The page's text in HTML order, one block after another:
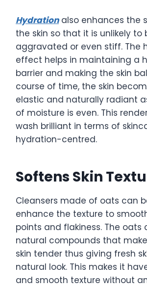
Hydrationalso enhances the
the skin so that it is unlikely to
aggravated or even stiff. The
effect helps in maintaining a
barrier and making the skin
course of time, the skin
elastic and naturally radiant
of moisture is even. This
wash brilliant in terms of
hydration-centred.
Softens Skin
Cleansers made of oats can
enhance the texture to
points and flakiness. The oats
natural compounds that
skin tender thus giving fresh
natural look. This makes it
and smooth texture without